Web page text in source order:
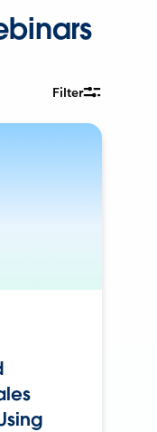
Filter